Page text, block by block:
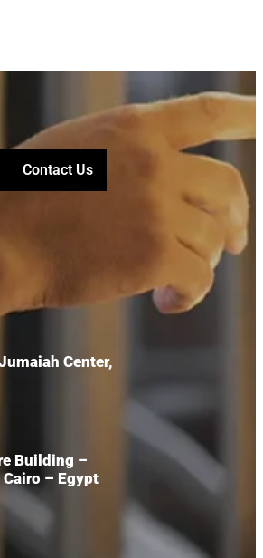
Contact Us
Center,
Building –
– Egypt